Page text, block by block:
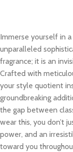
Immerse yourself in
unparalleled
fragrance; it is an
Crafted with
your style quotient
groundbreaking
the gap between
wear this, you don’t
power, and an
toward you